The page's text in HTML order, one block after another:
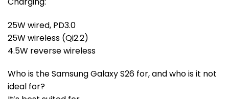
25W wired, PD3.0
25W wireless (Qi2.2)
4.5W reverse wireless
Who is the Samsung Galaxy S26 for, and who is it not
ideal for?